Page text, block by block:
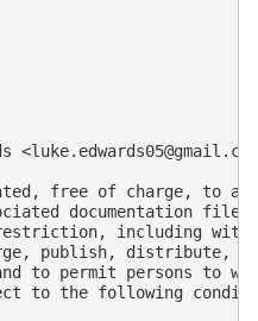
<luke.edwards05@gmail.com
free of charge, to
documentation
including
publish, distribute,
to permit persons to
to the following